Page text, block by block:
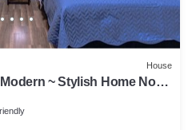
House
~ Stylish Home North